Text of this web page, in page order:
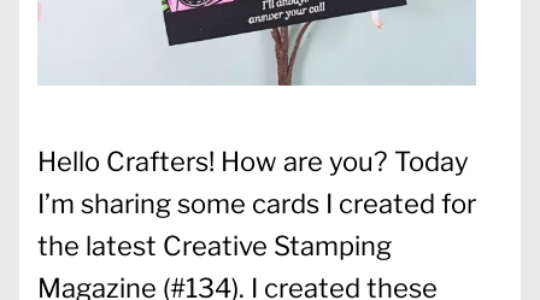
Hello Crafters! How are you? Today
I’m sharing some cards I created for
the latest Creative Stamping
Magazine (#134). I created these